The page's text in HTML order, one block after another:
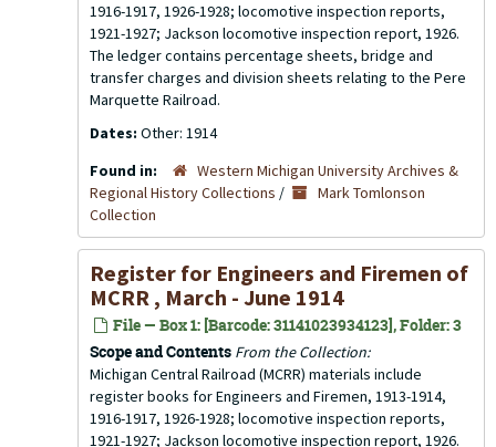
1916-1917, 1926-1928; locomotive inspection reports,
1921-1927; Jackson locomotive inspection report, 1926.
The ledger contains percentage sheets, bridge and
transfer charges and division sheets relating to the Pere
Marquette Railroad.
Dates: Other: 1914
Found in:
Western Michigan University Archives &
Regional History Collections /
Mark Tomlonson
Collection
Register for Engineers and Firemen of
MCRR , March - June 1914
File — Box 1: [Barcode: 31141023934123], Folder: 3
Scope and Contents From the Collection:
Michigan Central Railroad (MCRR) materials include
register books for Engineers and Firemen, 1913-1914,
1916-1917, 1926-1928; locomotive inspection reports,
1921-1927; Jackson locomotive inspection report, 1926.